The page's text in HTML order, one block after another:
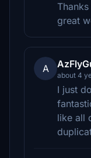
great
A
about 4
I just
like all